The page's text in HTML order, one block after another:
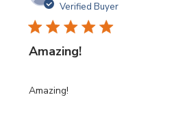
Verified Buyer
Amazing!
Amazing!